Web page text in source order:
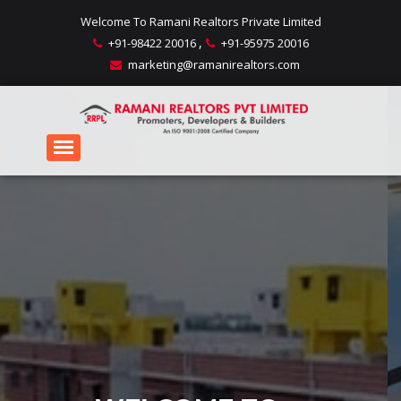
Welcome To Ramani Realtors Private Limited
+91-98422 20016 ,
+91-95975 20016
marketing@ramanirealtors.com